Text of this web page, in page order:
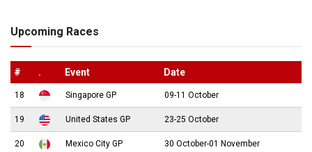
Upcoming Races
# . Event Date
18 Singapore GP 09-11 October
19 United States GP 23-25 October
20 Mexico City GP 30 October-01 November